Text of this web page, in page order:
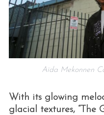
Aïda Mekonnen
With its glowing
glacial textures, “The